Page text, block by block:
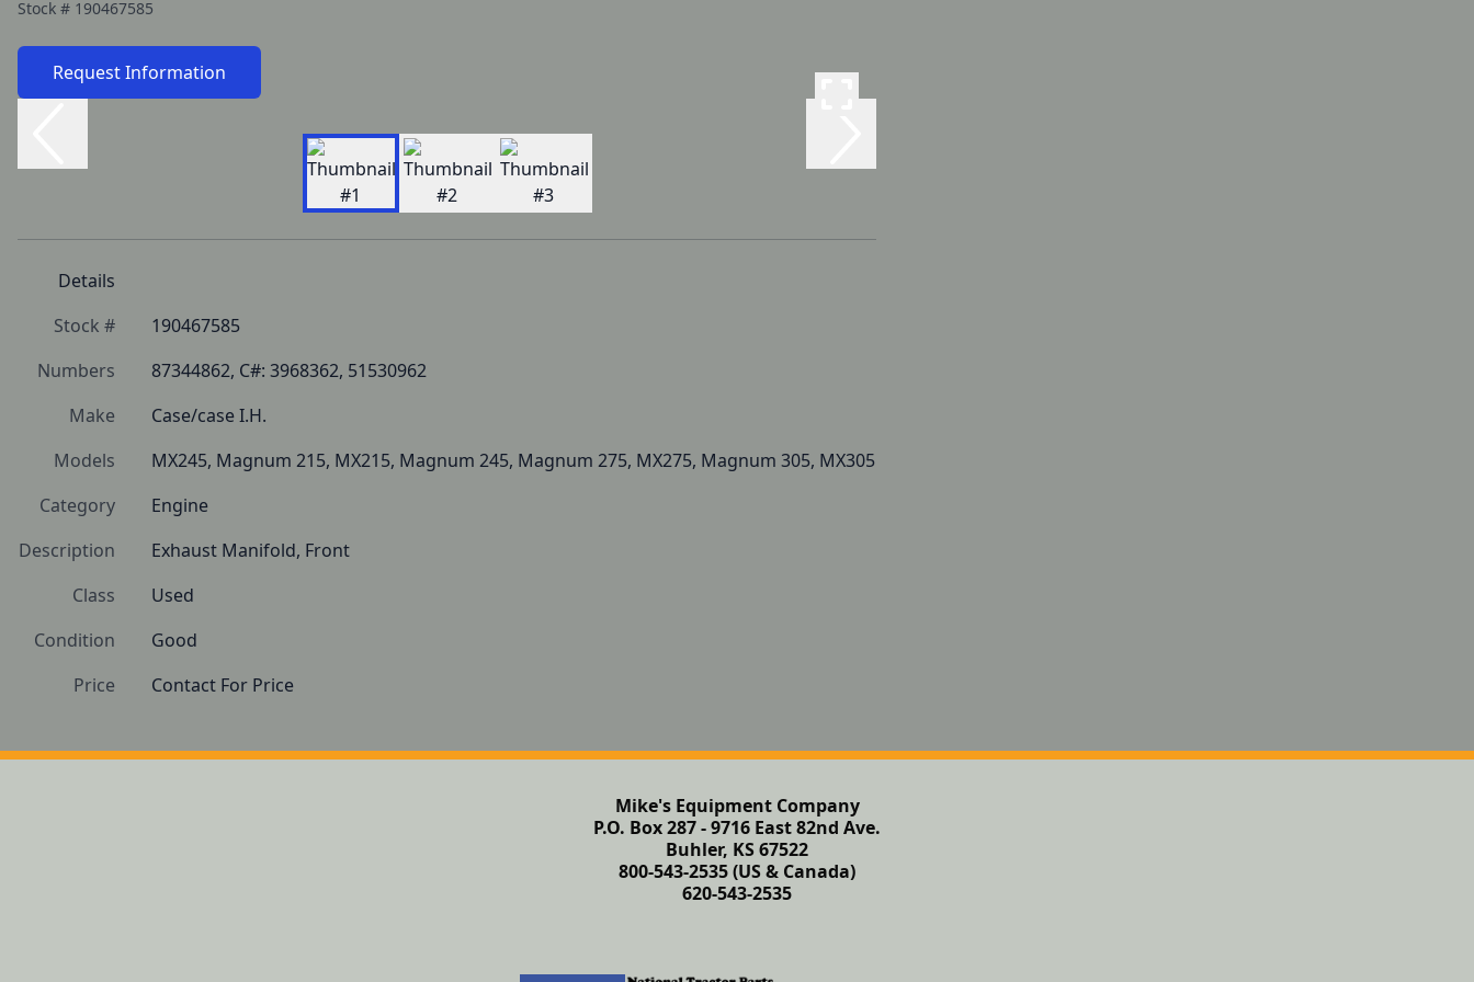
Stock # 190467585
Request Information
Details
Stock #
190467585
Numbers
87344862, C#: 3968362, 51530962
Make
Case/case I.H.
Models
MX245, Magnum 215, MX215, Magnum 245, Magnum 275, MX275, Magnum 305, MX305
Category
Engine
Description
Exhaust Manifold, Front
Class
Used
Condition
Good
Price
Contact For Price
Mike's Equipment Company
P.O. Box 287 - 9716 East 82nd Ave.
Buhler, KS 67522
800-543-2535 (US & Canada)
620-543-2535